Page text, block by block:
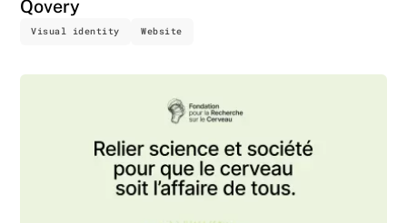
Qovery
Visual identity Website